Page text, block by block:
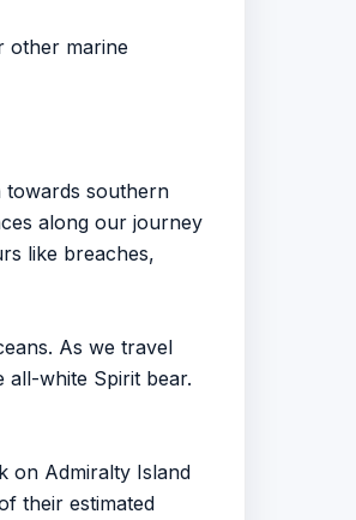
other marine
towards southern
along our journey
like breaches,
As we travel
all-white Spirit bear.
on Admiralty Island
their estimated